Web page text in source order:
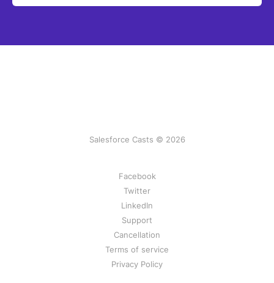
Salesforce Casts © 2026
Facebook
Twitter
LinkedIn
Support
Cancellation
Terms of service
Privacy Policy